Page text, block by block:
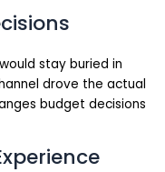
stay buried in
drove the actual
budget decisions